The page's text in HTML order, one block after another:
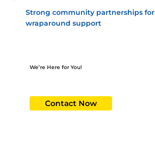
Strong community partnerships for
wraparound support
We’re Here for You!
Contact Now